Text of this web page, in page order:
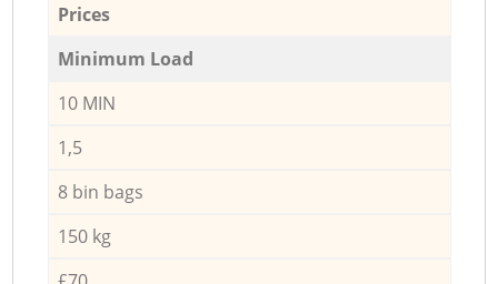
Prices
Minimum Load
10 MIN
1,5
8 bin bags
150 kg